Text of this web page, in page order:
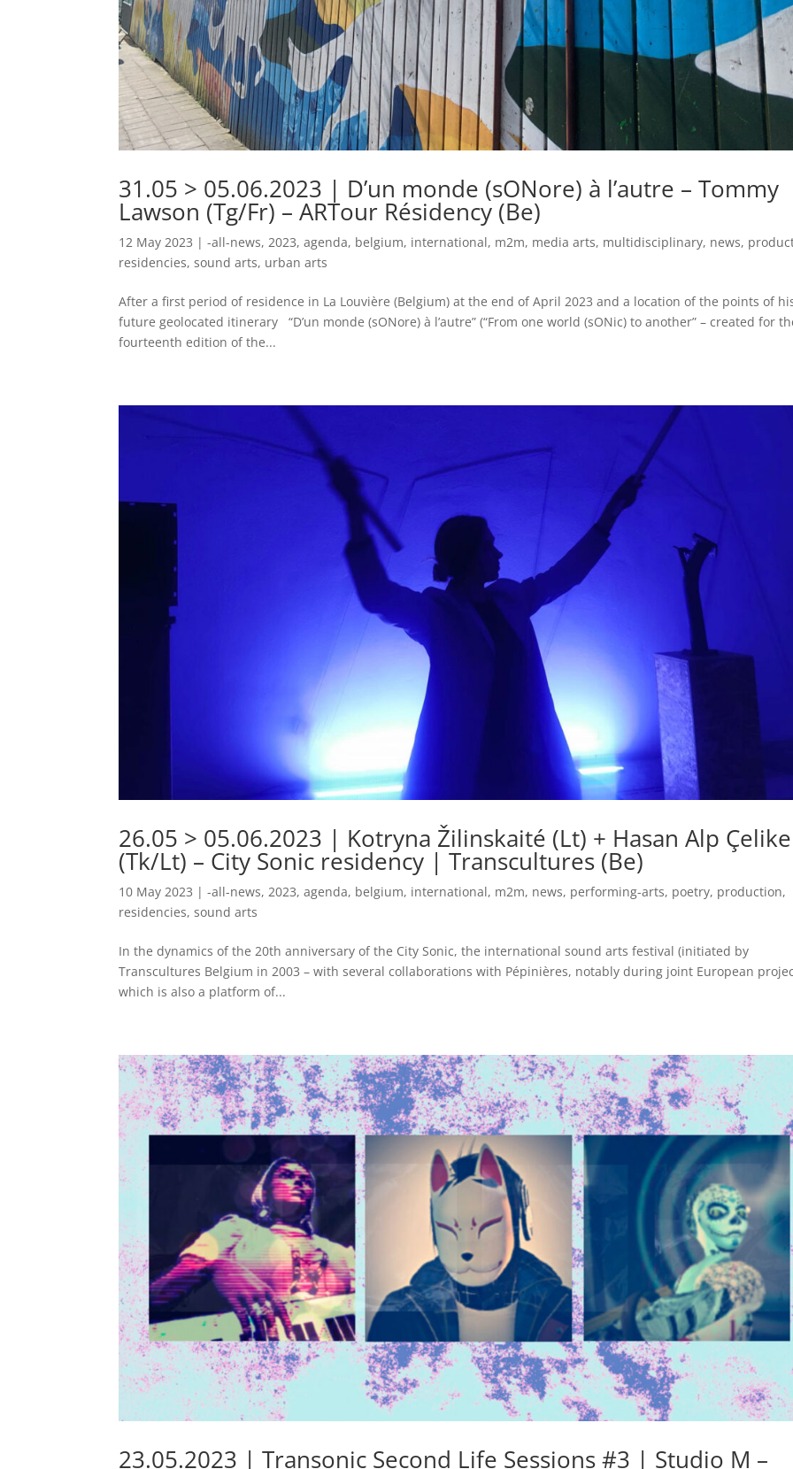
31.05 > 05.06.2023 | D’un monde (sONore) à l’autre – Tommy
Lawson (Tg/Fr) – ARTour Résidency (Be)
12 May 2023 |-all-news, 2023,agenda, belgium, international, m2m, media arts, multidisciplinary, news,
residencies,sound arts, urban arts
After a first period of residence in La Louvière (Belgium) at the end of April 2023 and a location of the points of
future geolocated itinerary “D’un monde (sONore) à l’autre” (“From one world (sONic) to another” – created for
fourteenth edition of the...
26.05 > 05.06.2023 | Kotryna Žilinskaité (Lt) + Hasan Alp
(Tk/Lt) – City Sonic residency | Transcultures (Be)
10 May 2023 |-all-news, 2023,agenda, belgium, international, m2m, news, performing-arts, poetry, production,
residencies,sound arts
In the dynamics of the 20th anniversary of the City Sonic, the international sound arts festival (initiated by
Transcultures Belgium in 2003 – with several collaborations with Pépinières, notably during joint European
which is also a platform of...
23.05.2023 | Transonic Second Life Sessions #3 | Studio M –